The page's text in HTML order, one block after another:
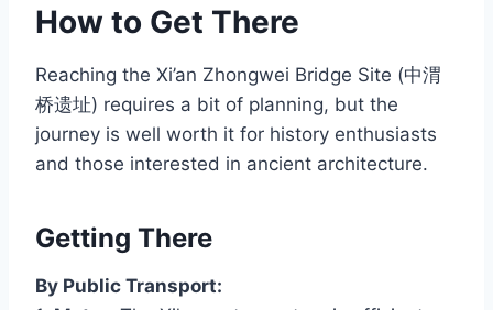
How to Get There
Reaching the Xi’an Zhongwei Bridge Site (中渭
桥遗址) requires a bit of planning, but the
journey is well worth it for history enthusiasts
and those interested in ancient architecture.
Getting There
By Public Transport: